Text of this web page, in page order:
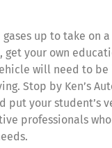
up to take on
get your own
will need to be
Stop by Ken’s
put your student’s
professionals